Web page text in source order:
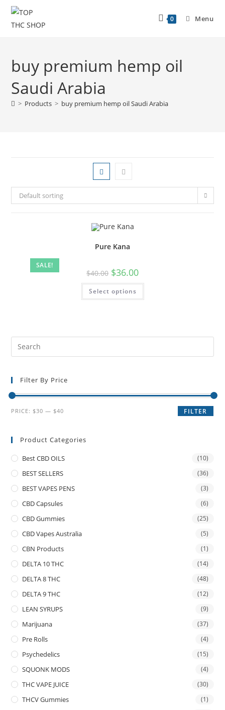
0 Menu
buy premium hemp oil
Saudi Arabia
> Products > buy premium hemp oil Saudi Arabia
Default sorting
SALE!
Pure Kana
$40.00 $36.00
Select options
Filter By Price
FILTER
PRICE: $30 — $40
Product Categories
Best CBD OILS (10)
BEST SELLERS (36)
BEST VAPES PENS (3)
CBD Capsules (6)
CBD Gummies (25)
CBD Vapes Australia (5)
CBN Products (1)
DELTA 10 THC (14)
DELTA 8 THC (48)
DELTA 9 THC (12)
LEAN SYRUPS (9)
Marijuana (37)
Pre Rolls (4)
Psychedelics (15)
SQUONK MODS (4)
THC VAPE JUICE (30)
THCV Gummies (1)